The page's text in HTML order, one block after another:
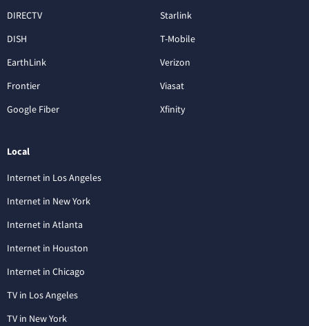
DIRECTV
DISH
EarthLink
Frontier
Google Fiber
Starlink
T-Mobile
Verizon
Viasat
Xfinity
Local
Internet in Los Angeles
Internet in New York
Internet in Atlanta
Internet in Houston
Internet in Chicago
TV in Los Angeles
TV in New York